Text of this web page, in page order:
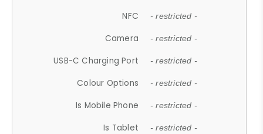
NFC - restricted -
Camera - restricted -
USB-C Charging Port - restricted -
Colour Options - restricted -
Is Mobile Phone - restricted -
Is Tablet - restricted -